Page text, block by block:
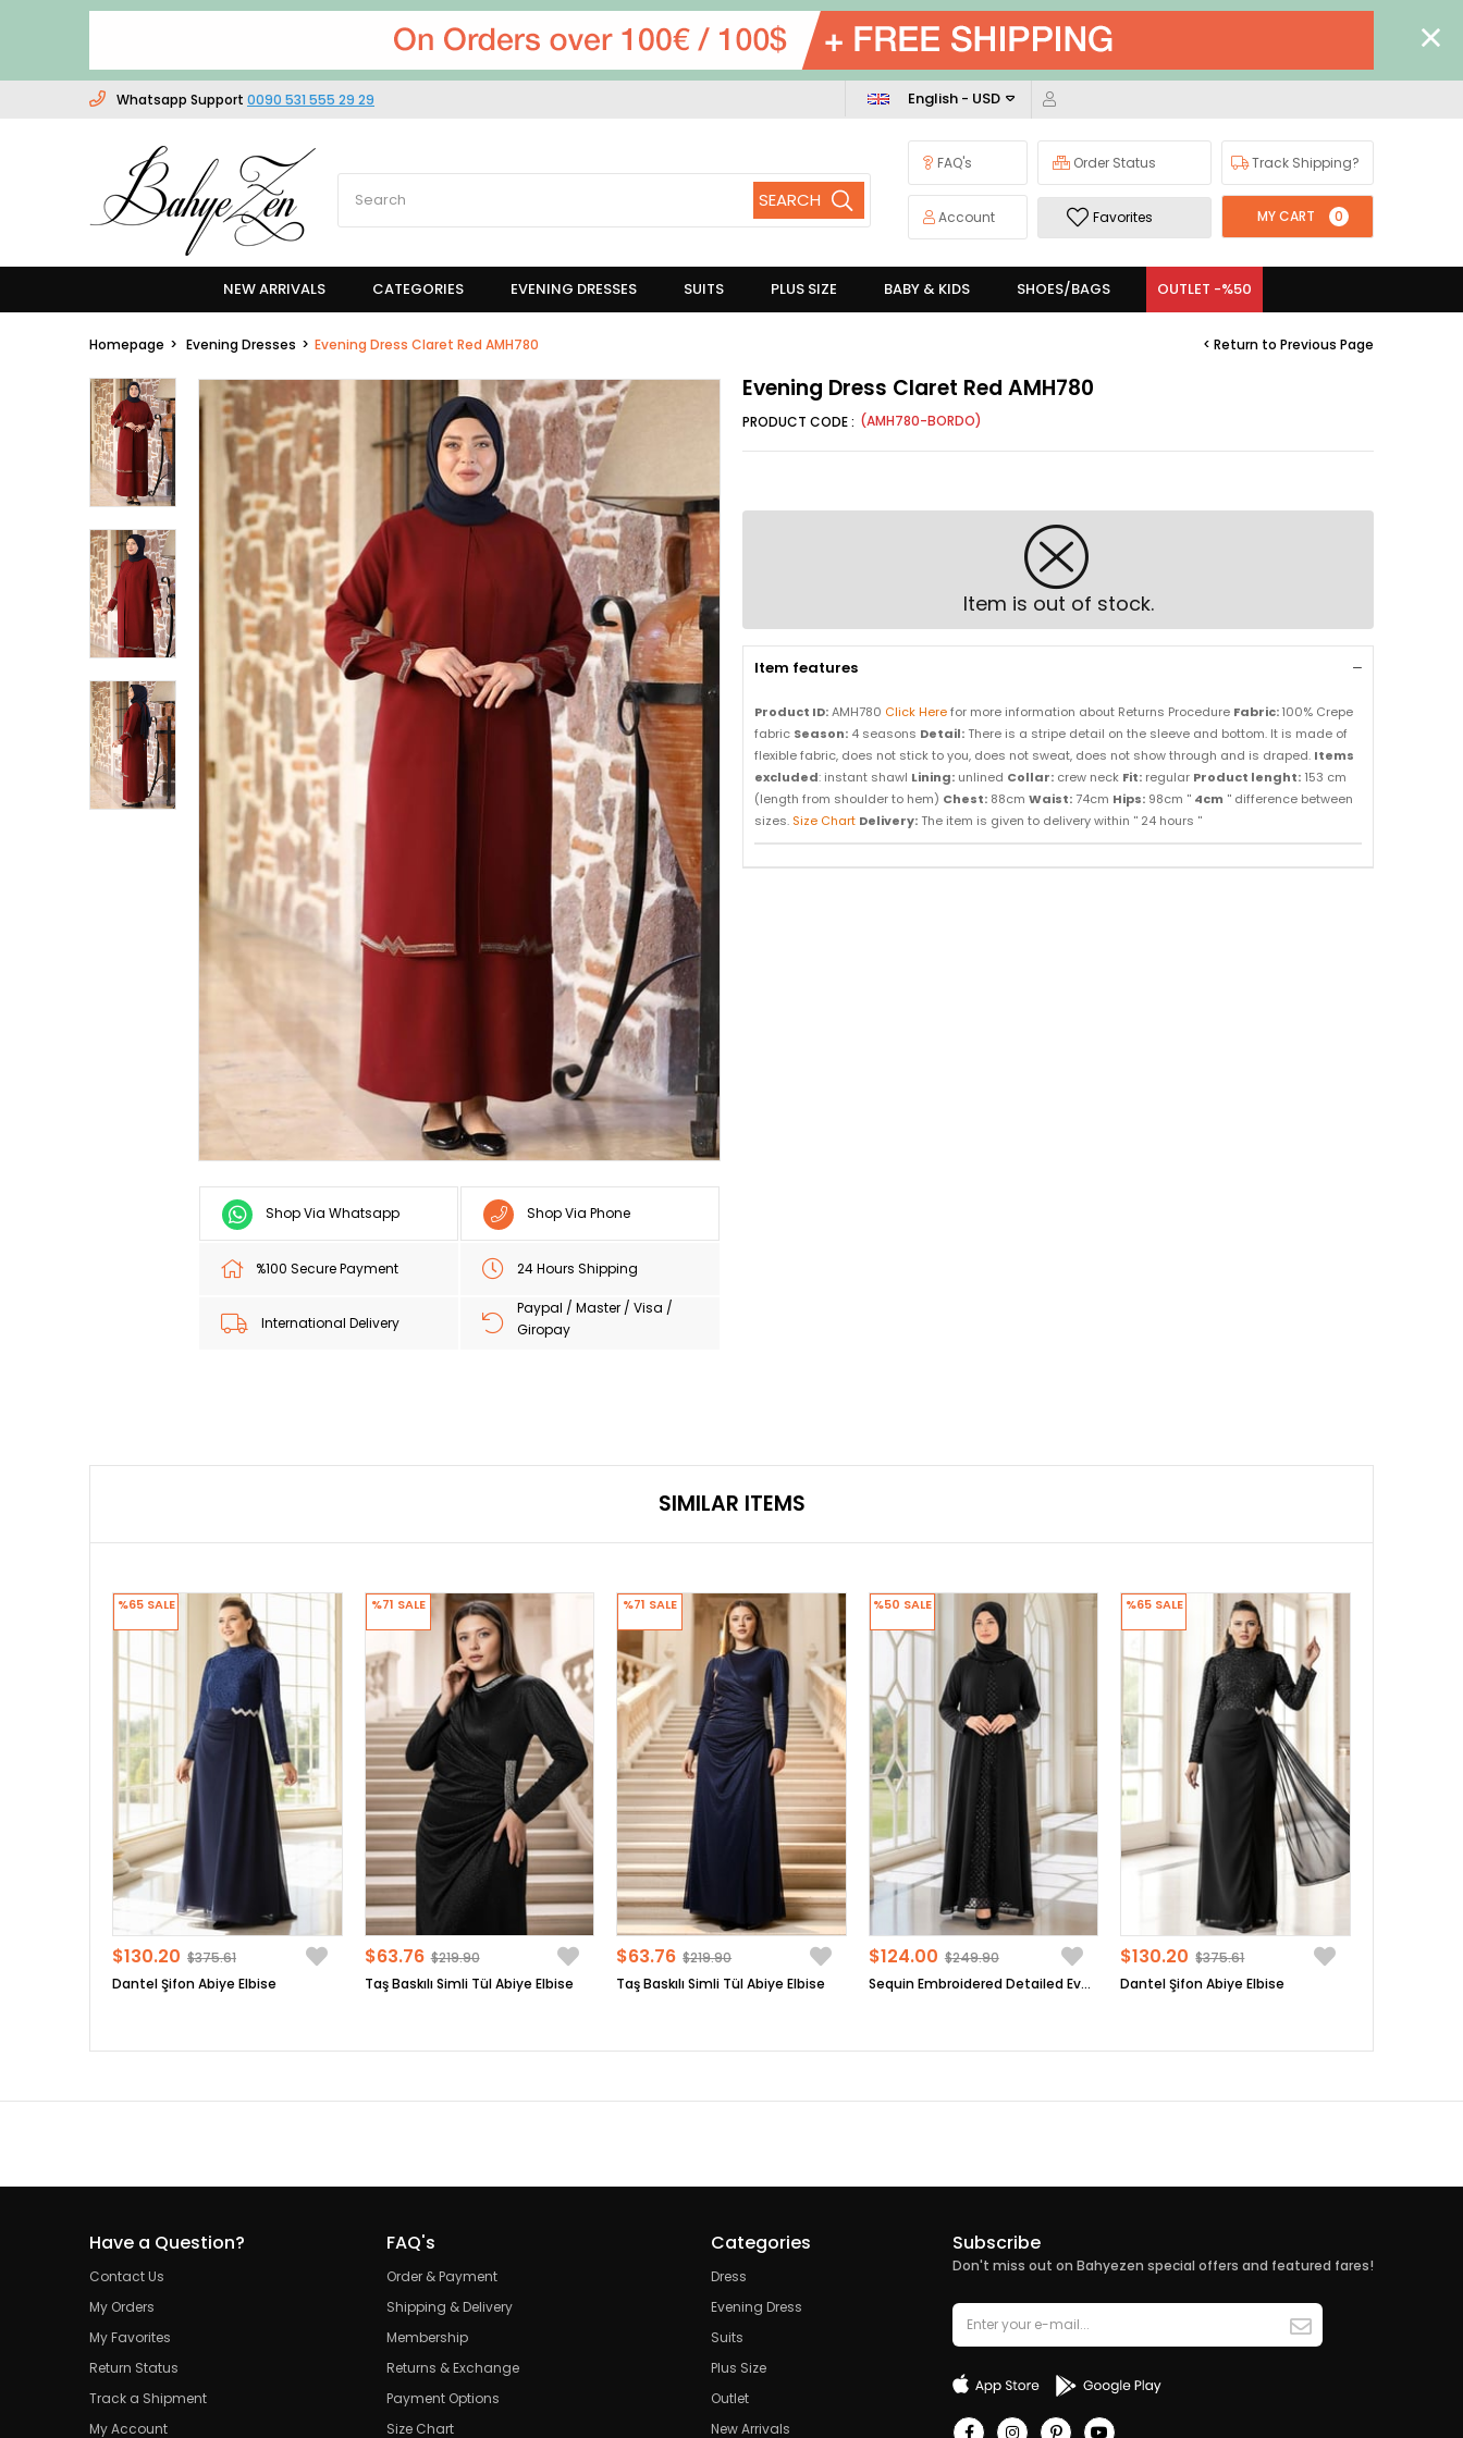
Whatsapp Support 0090 531 555 29 29
FAQ's Order Status Track Shipping?
Account Favorites MY CART 0
English - USD
NEW ARRIVALS CATEGORIES EVENING DRESSES SUITS PLUS SIZE BABY & KIDS SHOES/BAGS OUTLET -%50
Homepage Evening Dresses Evening Dress Claret Red AMH780 < Return to Previous Page
Shop Via Whatsapp Shop Via Phone
%100 Secure Payment 24 Hours Shipping
International Delivery
Paypal / Master / Visa /
Giropay
Evening Dress Claret Red AMH780
(AMH780-BORDO)
Item is out of stock.
Item features
Product ID:AMH780 Click Herefor more information about Returns Procedure Fabric:100% Crepe
fabric Season: 4 seasons Detail: There is a stripe detail on the sleeve and bottom. It is made of
flexible fabric, does not stick to you, does not sweat, does not show through and is draped. Items
excluded: instant shawl Lining: unlined Collar: crew neck Fit: regular Product lenght: 153 cm
(length from shoulder to hem) Chest: 88cm Waist:74cm Hips: 98cm '' 4cm '' difference between
sizes. Size Chart Delivery: The item is given to delivery within '' 24 hours ''
SIMILAR ITEMS
Dantel Şifon Abiye Elbise
$130.20 $375.61
%65 SALE
Taş Baskılı Simli Tül Abiye Elbise
$63.76 $219.90
%71 SALE
Taş Baskılı Simli Tül Abiye Elbise
$63.76 $219.90
%71 SALE
Sequin Embroidered Detailed Evening Dress Black FHM854
$124.00 $249.90
%50 SALE
Dantel Şifon Abiye Elbise
$130.20 $375.61
%65 SALE
Have a Question?
Contact Us
My Orders
My Favorites
Return Status
Track a Shipment
My Account
FAQ's
Order & Payment
Shipping & Delivery
Membership
Returns & Exchange
Payment Options
Size Chart
Categories
Dress
Evening Dress
Suits
Plus Size
Outlet
New Arrivals
Subscribe
Don't miss out on Bahyezen special offers and featured fares!